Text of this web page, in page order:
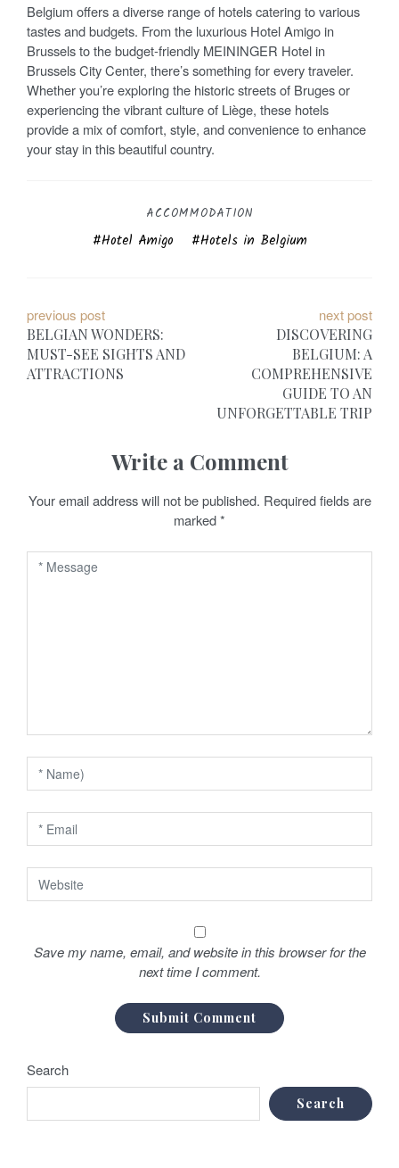
Belgium offers a diverse range of hotels catering to various
tastes and budgets. From the luxurious Hotel Amigo in
Brussels to the budget-friendly MEININGER Hotel in
Brussels City Center, there’s something for every traveler.
Whether you’re exploring the historic streets of Bruges or
experiencing the vibrant culture of Liège, these hotels
provide a mix of comfort, style, and convenience to enhance
your stay in this beautiful country.
ACCOMMODATION
Hotel Amigo Hotels in Belgium
P
o
s
a
v
i
n
previous post
BELGIAN WONDERS:
MUST-SEE SIGHTS AND
ATTRACTIONS
next post
DISCOVERING
BELGIUM: A
COMPREHENSIVE
GUIDE TO AN
UNFORGETTABLE TRIP
Write a Comment
Your email address will not be published. Required fields are
marked*
Save my name, email, and website in this browser for the
next time I comment.
Search
Search